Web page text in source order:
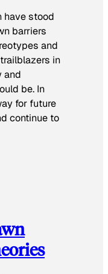
have stood
barriers
and
in
and
be. In
for future
continue to